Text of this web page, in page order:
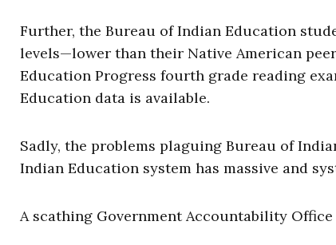
Further, the Bureau of Indian Education
levels—lower than their Native American
Education Progress fourth grade reading
Education data is available.
Sadly, the problems plaguing Bureau of
Indian Education system has massive and
A scathing Government Accountability Office